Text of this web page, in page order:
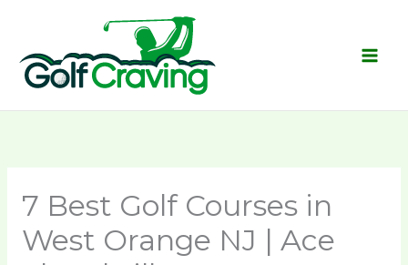
content
7 Best Golf Courses in
West Orange NJ | Ace